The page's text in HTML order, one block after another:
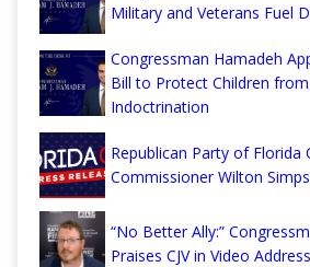
Military and Veterans Fuel
Congressman Hamadeh
Bill to Protect Children from
Indoctrination
Republican Party of Florida
Commissioner Wilton
“No Better Ally:”
Praises CJV in Video Address